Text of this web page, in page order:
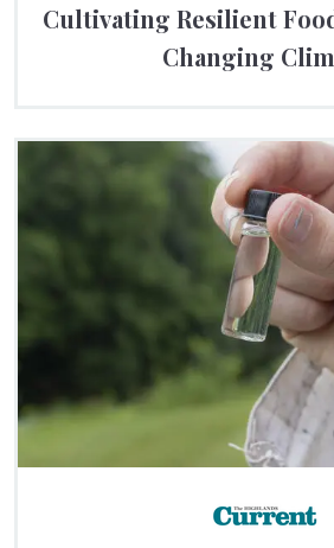
Cultivating Resilient
Changing